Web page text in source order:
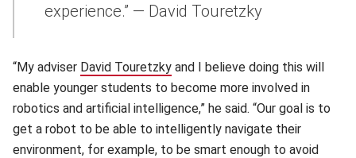
experience.” — David Touretzky
“My adviser David Touretzky (opens in new window)
and I believe doing this will
enable younger students to become more involved in
robotics and artificial intelligence,” he said. “Our goal is to
get a robot to be able to intelligently navigate their
environment, for example, to be smart enough to avoid